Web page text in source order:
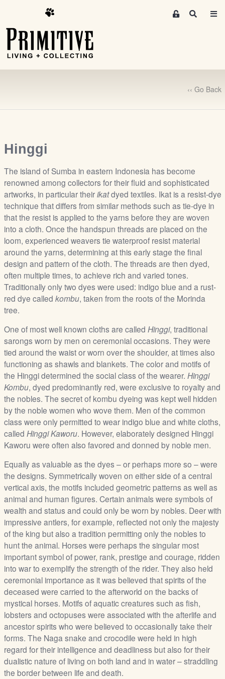
r
g
n
-
u
p
/
L
o
g
i
n
S
h
‹‹ Go Back
Hinggi
The island of Sumba in eastern Indonesia has become
renowned among collectors for their fluid and sophisticated
artworks, in particular theirikatdyed textiles. Ikat is a resist-dye
technique that differs from similar methods such as tie-dye in
that the resist is applied to the yarns before they are woven
into a cloth. Once the handspun threads are placed on the
loom, experienced weavers tie waterproof resist material
around the yarns, determining at this early stage the final
design and pattern of the cloth. The threads are then dyed,
often multiple times, to achieve rich and varied tones.
Traditionally only two dyes were used: indigo blue and a rust-
red dye called kombu, taken from the roots of the Morinda
tree.
One of most well known cloths are called Hinggi, traditional
sarongs worn by men on ceremonial occasions. They were
tied around the waist or worn over the shoulder, at times also
functioning as shawls and blankets. The color and motifs of
the Hinggi determined the social class of the wearer. Hinggi
Kombu, dyed predominantly red, were exclusive to royalty and
the nobles. The secret of kombu dyeing was kept well hidden
by the noble women who wove them. Men of the common
class were only permitted to wear indigo blue and white cloths,
called Hinggi Kaworu. However, elaborately designed Hinggi
Kaworu were often also favored and donned by noble men.
Equally as valuable as the dyes – or perhaps more so – were
the designs. Symmetrically woven on either side of a central
vertical axis, the motifs included geometric patterns as well as
animal and human figures. Certain animals were symbols of
wealth and status and could only be worn by nobles. Deer with
impressive antlers, for example, reflected not only the majesty
of the king but also a tradition permitting only the nobles to
hunt the animal. Horses were perhaps the singular most
important symbol of power, rank, prestige and courage, ridden
into war to exemplify the strength of the rider. They also held
ceremonial importance as it was believed that spirits of the
deceased were carried to the afterworld on the backs of
mystical horses. Motifs of aquatic creatures such as fish,
lobsters and octopuses were associated with the afterlife and
ancestor spirits who were believed to occasionally take their
forms. The Naga snake and crocodile were held in high
regard for their intelligence and deadliness but also for their
dualistic nature of living on both land and in water – straddling
the border between life and death.